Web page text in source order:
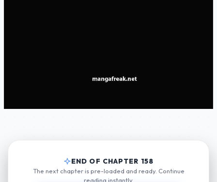
END OF CHAPTER 158
The next chapter is pre-loaded and ready. Continue
reading instantly.